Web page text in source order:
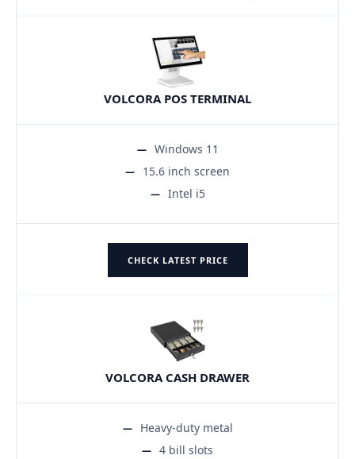
VOLCORA POS TERMINAL
Windows 11
15.6 inch screen
Intel i5
CHECK LATEST PRICE
VOLCORA CASH DRAWER
Heavy-duty metal
4 bill slots